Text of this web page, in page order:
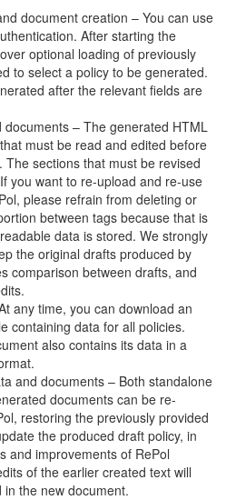
document creation – You can use
After starting the
optional loading of previously
to select a policy to be generated.
after the relevant fields are
documents – The generated HTML
must be read and edited before
The sections that must be revised
you want to re-upload and re-use
please refrain from deleting or
between tags because that is
data is stored. We strongly
the original drafts produced by
comparison between drafts, and
any time, you can download an
containing data for all policies.
also contains its data in a
and documents – Both standalone
documents can be re-
restoring the previously provided
the produced draft policy, in
and improvements of RePol
of the earlier created text will
the new document.